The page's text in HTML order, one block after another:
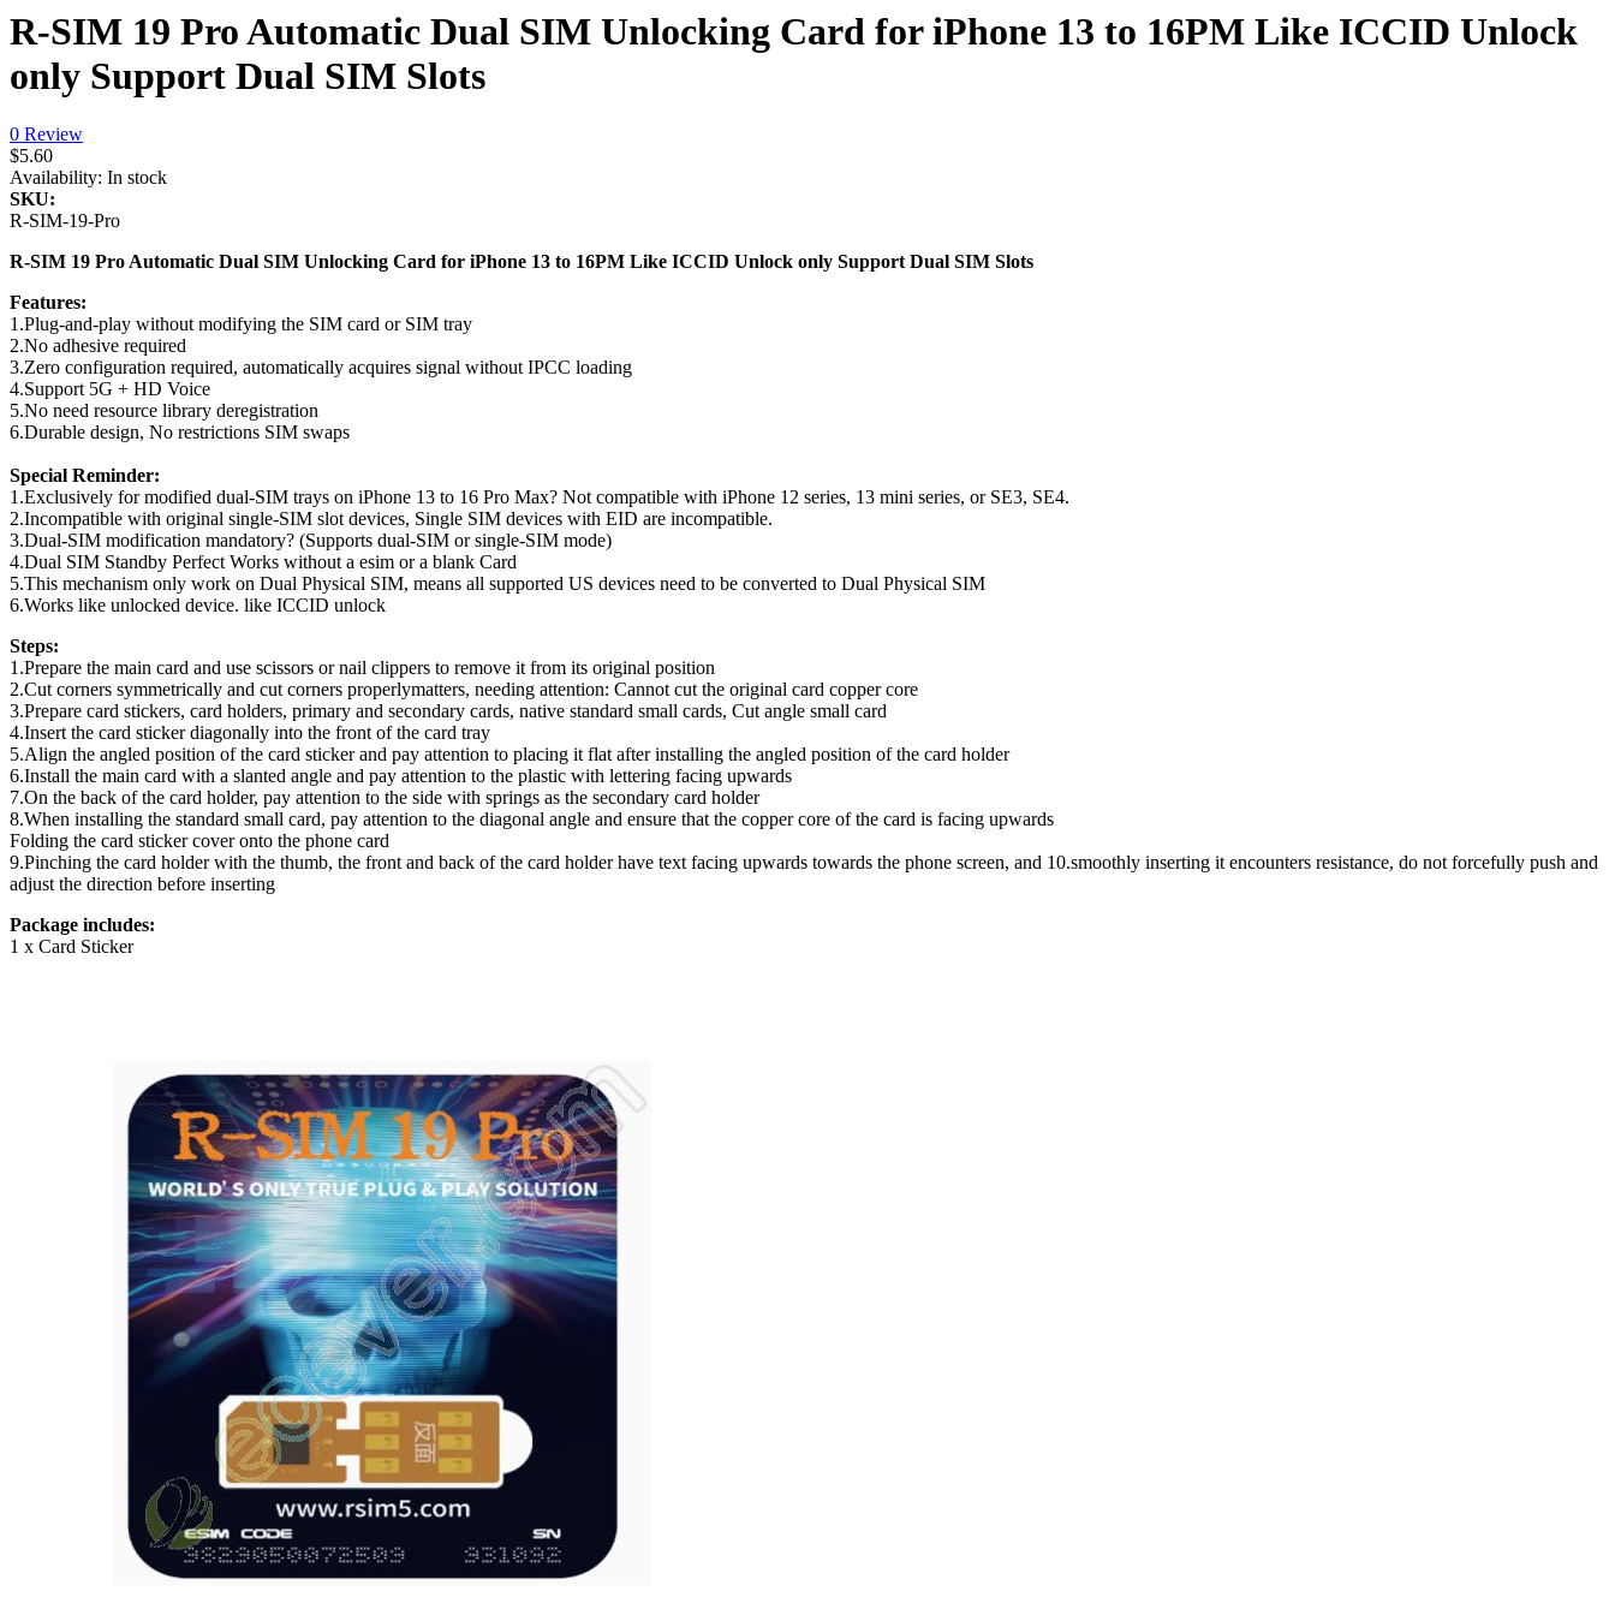
R-SIM 19 Pro Automatic Dual SIM Unlocking Card for iPhone 13 to 16PM Like ICCID Unlock
only Support Dual SIM Slots
0 Review
$5.60
Availability: In stock
SKU:
R-SIM-19-Pro
R-SIM 19 Pro Automatic Dual SIM Unlocking Card for iPhone 13 to 16PM Like ICCID Unlock only Support Dual SIM Slots
Features:
1.Plug-and-play without modifying the SIM card or SIM tray
2.No adhesive required
3.Zero configuration required, automatically acquires signal without IPCC loading
4.Support 5G + HD Voice
5.No need resource library deregistration
6.Durable design, No restrictions SIM swaps
Special Reminder:
1.Exclusively for modified dual-SIM trays on iPhone 13 to 16 Pro Max? Not compatible with iPhone 12 series, 13 mini series, or SE3, SE4.
2.Incompatible with original single-SIM slot devices, Single SIM devices with EID are incompatible.
3.Dual-SIM modification mandatory? (Supports dual-SIM or single-SIM mode)
4.Dual SIM Standby Perfect Works without a esim or a blank Card
5.This mechanism only work on Dual Physical SIM, means all supported US devices need to be converted to Dual Physical SIM
6.Works like unlocked device. like ICCID unlock
Steps:
1.Prepare the main card and use scissors or nail clippers to remove it from its original position
2.Cut corners symmetrically and cut corners properlymatters, needing attention: Cannot cut the original card copper core
3.Prepare card stickers, card holders, primary and secondary cards, native standard small cards, Cut angle small card
4.Insert the card sticker diagonally into the front of the card tray
5.Align the angled position of the card sticker and pay attention to placing it flat after installing the angled position of the card holder
6.Install the main card with a slanted angle and pay attention to the plastic with lettering facing upwards
7.On the back of the card holder, pay attention to the side with springs as the secondary card holder
8.When installing the standard small card, pay attention to the diagonal angle and ensure that the copper core of the card is facing upwards
Folding the card sticker cover onto the phone card
9.Pinching the card holder with the thumb, the front and back of the card holder have text facing upwards towards the phone screen, and 10.smoothly inserting it encounters resistance, do not forcefully push and
adjust the direction before inserting
Package includes:
1 x Card Sticker